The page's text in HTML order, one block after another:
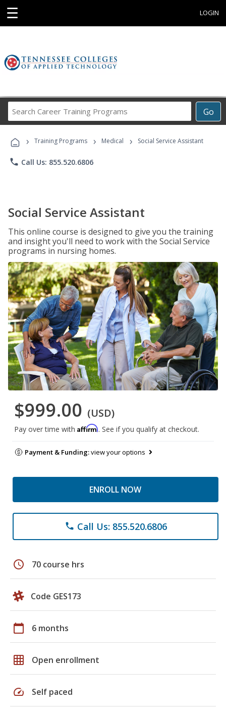
☰ LOGIN
Go
Career
Programs
› Training Programs › Medical › Social Service Assistant
phone Call Us: 855.520.6806
Social Service Assistant
This online course is designed to give you the training
and insight you'll need to work with the Social Service
programs in nursing homes.
$999.00 (USD)
Pay over time with Affirm. See if you qualify at checkout.
Payment & Funding:view your options
ENROLL NOW
phone Call Us: 855.520.6806
schedule 70 course hrs
Code GES173
calendar_today 6 months
grid_on Open enrollment
speed Self paced